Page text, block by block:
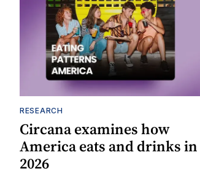
RESEARCH
Circana examines how
America eats and drinks in
2026